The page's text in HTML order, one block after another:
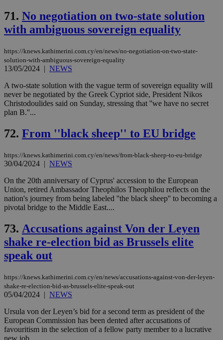
71. No negotiation on two-state solution
with ambiguous sovereign equality
https://knews.kathimerini.com.cy/en/news/no-negotiation-on-two-state-
solution-with-ambiguous-sovereign-equality
13/05/2024 | NEWS
A two-state solution with the vague term of sovereign equality will
never be negotiated by the Greek Cypriot side, President Nikos
Christodoulides said on Sunday, stressing that ''we have no secret
plan B.''...
72. From ''black sheep'' to EU bridge
https://knews.kathimerini.com.cy/en/news/from-black-sheep-to-eu-bridge
30/04/2024 | NEWS
On the 20th anniversary of Cyprus' accession to the European
Union, retired Ambassador Theophilos Theophilou reflects on the
nation's journey from being labeled ''the black sheep'' to becoming a
pivotal bridge to the Middle East....
73. Accusations against Von der Leyen
shake re-election bid as Brussels elite
speak out
https://knews.kathimerini.com.cy/en/news/accusations-against-von-der-leyen-
shake-re-election-bid-as-brussels-elite-speak-out
05/04/2024 | NEWS
Ursula von der Leyen’s bid for a second term as president of the
European Commission has been dented after accusations of
favouritism in the selection of a fellow party member to a lucrative
new job. ...